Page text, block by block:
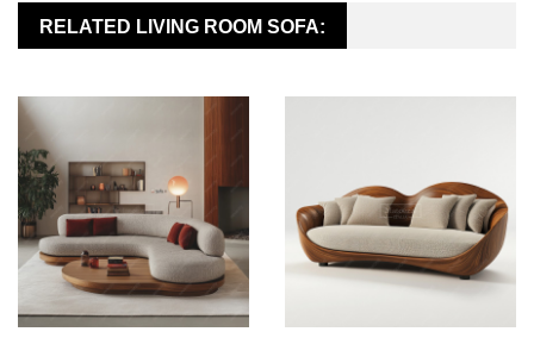
RELATED LIVING ROOM SOFA: